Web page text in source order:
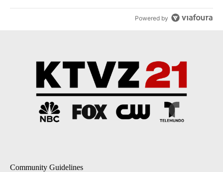
Powered by
Community Guidelines